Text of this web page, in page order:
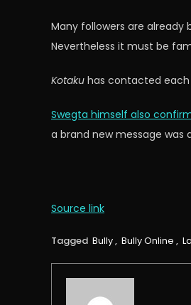
Many followers are
Nevertheless it must be
Kotaku has contacted each
Swegta himself also
a brand new message was
Source link
Tagged Bully, Bully Online ,